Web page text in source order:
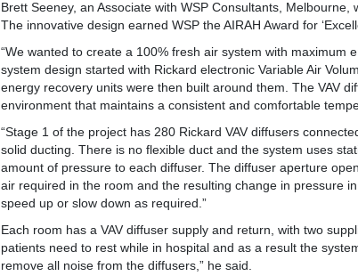
Brett Seeney, an Associate with WSP Consultants, Melbourne,
The innovative design earned WSP the AIRAH Award for
“We wanted to create a 100% fresh air system with maximum
system design started with Rickard electronic Variable Air
energy recovery units were then built around them. The VAV
environment that maintains a consistent and comfortable
“Stage 1 of the project has 280 Rickard VAV diffusers
solid ducting. There is no flexible duct and the system uses
amount of pressure to each diffuser. The diffuser aperture
air required in the room and the resulting change in pressure
speed up or slow down as required.”
Each room has a VAV diffuser supply and return, with two
patients need to rest while in hospital and as a result the
remove all noise from the diffusers,” he said.